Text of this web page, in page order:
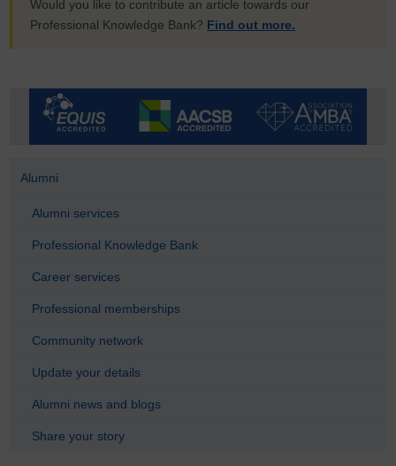
Would you like to contribute an article towards our
Professional Knowledge Bank? Find out more.
Alumni
Alumni services
Professional Knowledge Bank
Career services
Professional memberships
Community network
Update your details
Alumni news and blogs
Share your story